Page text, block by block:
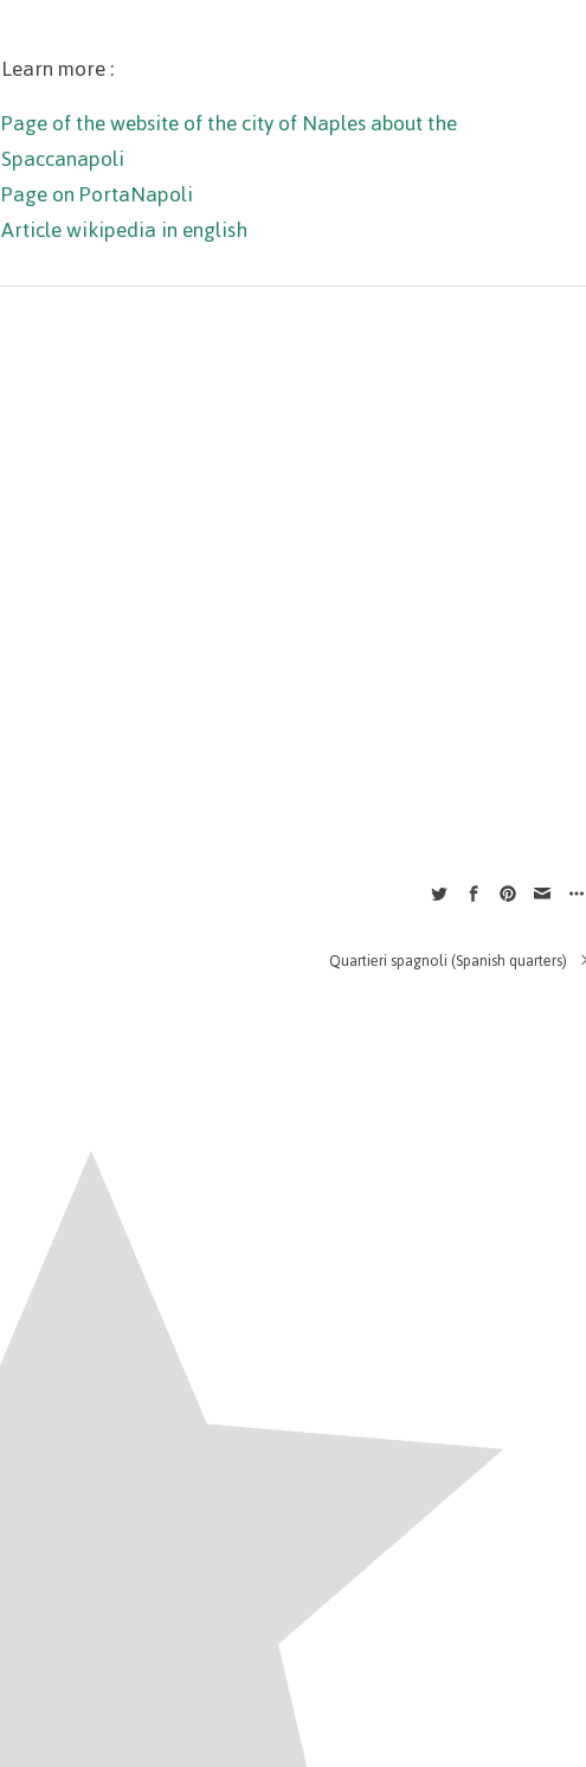
Learn more :
Page of the website of the city of Naples about the
Spaccanapoli
Page on PortaNapoli
Article wikipedia in english
Quartieri spagnoli (Spanish quarters)